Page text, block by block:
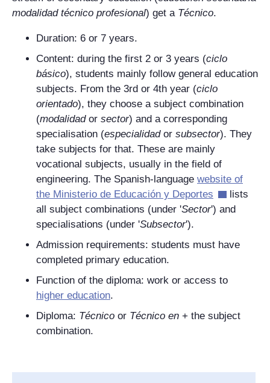
modalidad técnico profesional) get a Técnico.
Duration: 6 or 7 years.
Content: during the first 2 or 3 years (ciclo
básico), students mainly follow general education
subjects. From the 3rd or 4th year (ciclo
orientado), they choose a subject combination
(modalidad or sector) and a corresponding
specialisation (especialidador subsector). They
take subjects for that. These are mainly
vocational subjects, usually in the field of
engineering. The Spanish-language website of
the Ministerio de Educación y Deportes
lists
all subject combinations (under 'Sector') and
specialisations (under 'Subsector').
Admission requirements: students must have
completed primary education.
Function of the diploma: work or access to
higher education.
Diploma: Técnico or Técnico en + the subject
combination.